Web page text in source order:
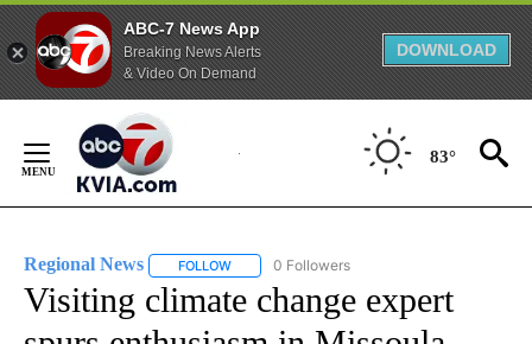
ABC-7 News App
Breaking News Alerts
& Video On Demand
DOWNLOAD
Content
83°
Regional News FOLLOW FOLLOW "REGIONAL NEWS" TO RECEIVE
0 Followers
Visiting climate change expert